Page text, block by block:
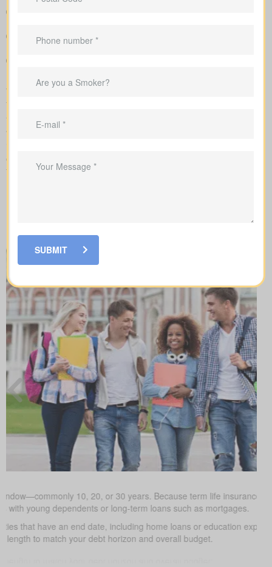
Clear, side-by-side comparison of policy types and premiums
around coverage costs
We manage the full application with the insurer and guide you
through underwriting, so you understand what affects your rates
While reviewing
comes with its own set of benefits and is created to fit certain
financial goals and needs.
10, 20, or 30 years. Because term life insurance
with young dependents or long-term loans such as mortgages.
that have an end date, including home loans or education
length to match your debt horizon and overall budget.
SUBMIT